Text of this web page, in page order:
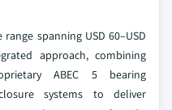
spanning USD 60–USD
approach, combining
ABEC 5 bearing
systems to deliver